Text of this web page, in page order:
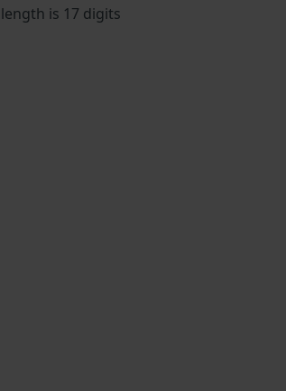
is 17 digits